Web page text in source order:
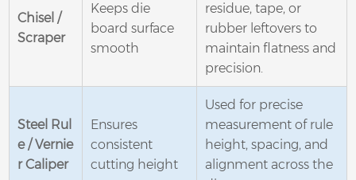
Chisel /
Scraper
Keeps die
board surface
smooth
residue, tape, or
rubber leftovers to
maintain flatness and
precision.
Steel Rul
e / Vernie
r Caliper
Ensures
consistent
cutting height
Used for precise
measurement of rule
height, spacing, and
alignment across the